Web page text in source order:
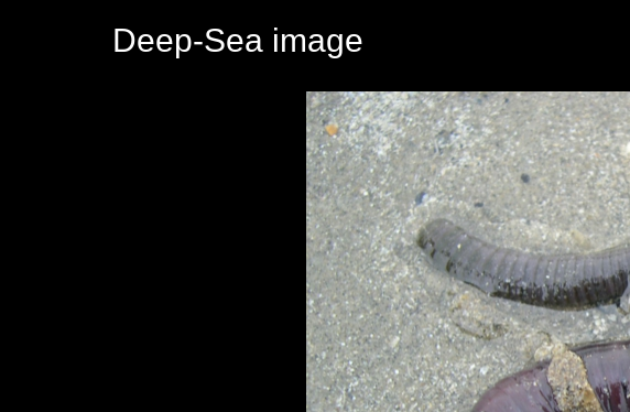
Deep-Sea image